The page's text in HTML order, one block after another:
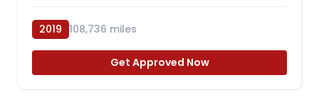
2019 108,736 miles
Get Approved Now